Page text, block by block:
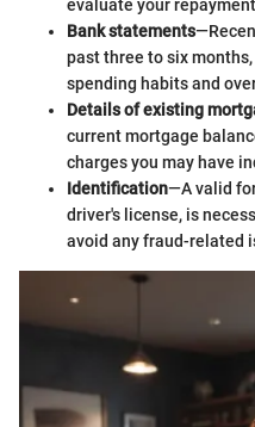
evaluate your
Bank statements
past three to six
spending habits and
Details of existing
current mortgage
charges you may have
Identification—A valid
driver's license, is
avoid any fraud-related